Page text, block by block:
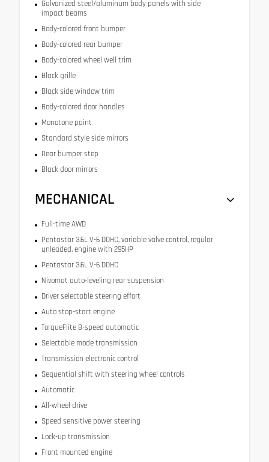
Galvanized steel/aluminum body panels with side
impact beams
Body-colored front bumper
Body-colored rear bumper
Body-colored wheel well trim
Black grille
Black side window trim
Body-colored door handles
Monotone paint
Standard style side mirrors
Rear bumper step
Black door mirrors
MECHANICAL
Full-time AWD
Pentastar 3.6L V-6 DOHC, variable valve control, regular
unleaded, engine with 295HP
Pentastar 3.6L V-6 DOHC
Nivomat auto-leveling rear suspension
Driver selectable steering effort
Auto stop-start engine
TorqueFlite 8-speed automatic
Selectable mode transmission
Transmission electronic control
Sequential shift with steering wheel controls
Automatic
All-wheel drive
Speed sensitive power steering
Lock-up transmission
Front mounted engine